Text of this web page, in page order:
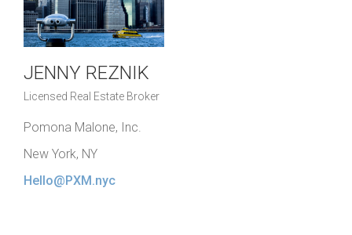
JENNY REZNIK
Licensed Real Estate Broker
Pomona Malone, Inc.
New York, NY
Hello@PXM.nyc